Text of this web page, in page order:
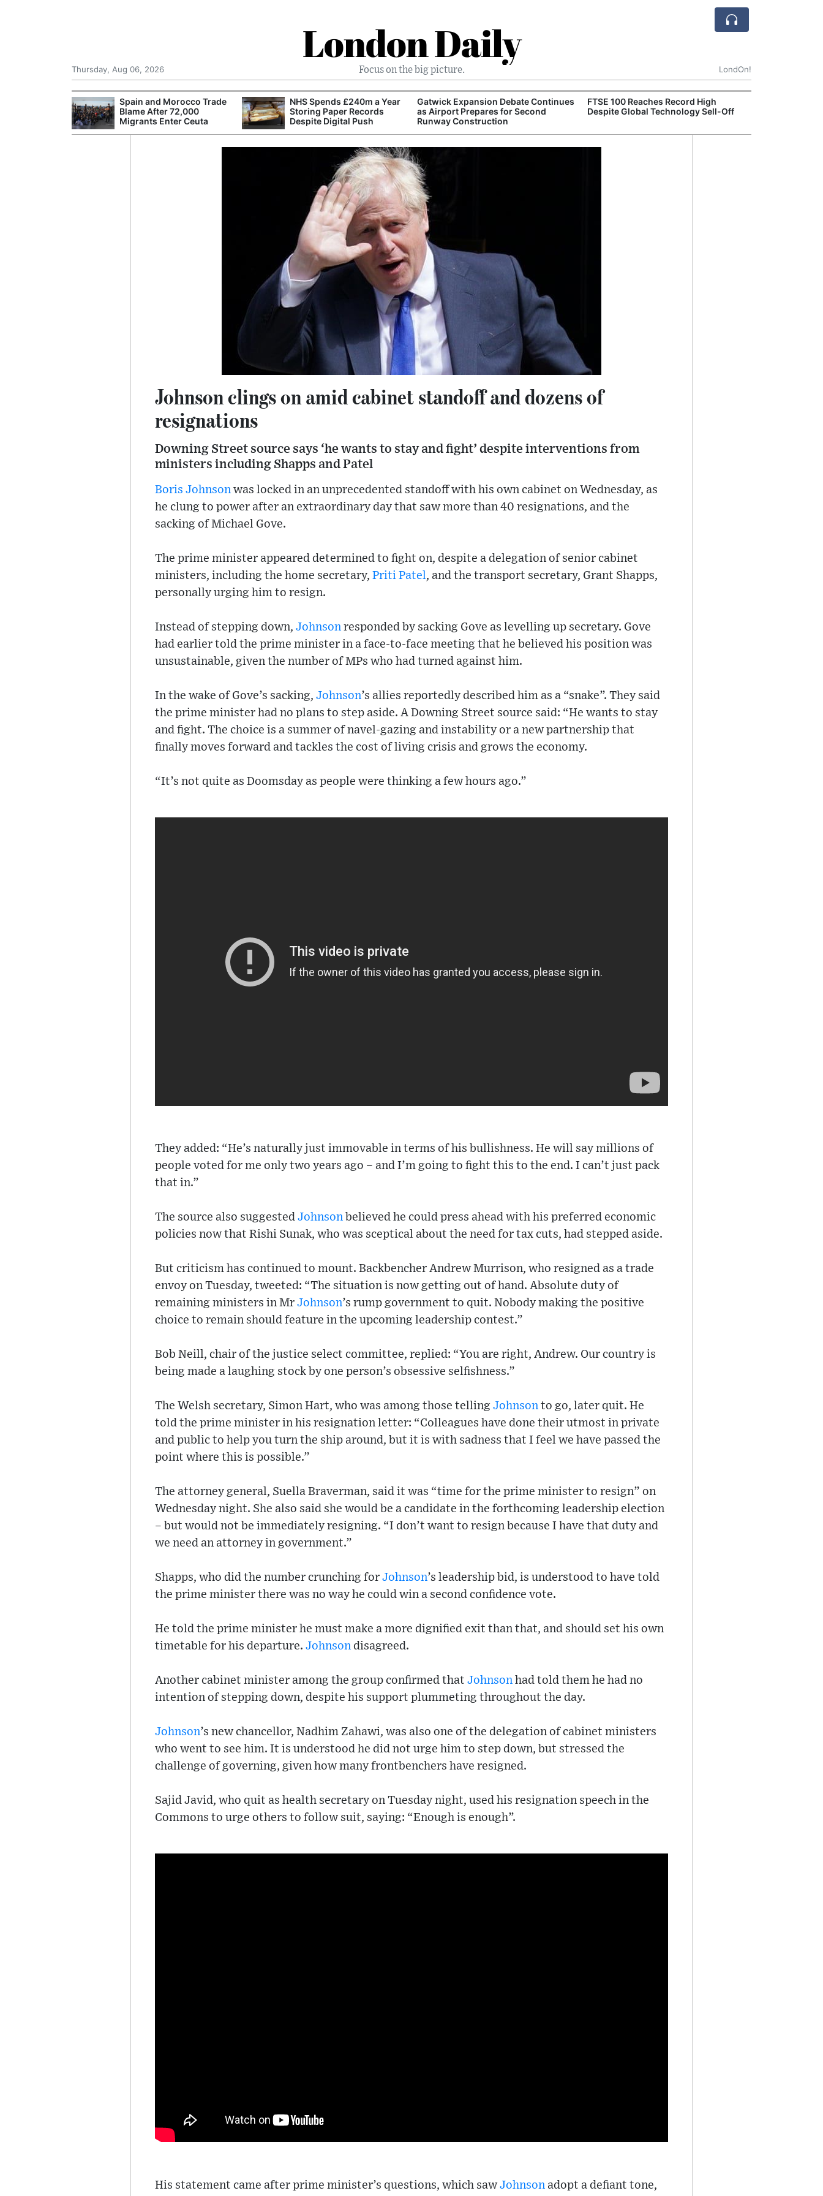
London Daily
Focus on the big picture.
Thursday, Aug 06, 2026 LondOn!
Spain and Morocco Trade
Blame After 72,000
Migrants Enter Ceuta
NHS Spends £240m a Year
Storing Paper Records
Despite Digital Push
Gatwick Expansion Debate Continues
as Airport Prepares for Second
Runway Construction
FTSE 100 Reaches Record High
Despite Global Technology Sell-Off
Johnson clings on amid cabinet standoff and dozens of
resignations
Downing Street source says ‘he wants to stay and fight’ despite interventions from
ministers including Shapps and Patel
Boris Johnson was locked in an unprecedented standoff with his own cabinet on Wednesday, as
he clung to power after an extraordinary day that saw more than 40 resignations, and the
sacking of Michael Gove.
The prime minister appeared determined to fight on, despite a delegation of senior cabinet
ministers, including the home secretary, Priti Patel, and the transport secretary, Grant Shapps,
personally urging him to resign.
Instead of stepping down, Johnson responded by sacking Gove as levelling up secretary. Gove
had earlier told the prime minister in a face-to-face meeting that he believed his position was
unsustainable, given the number of MPs who had turned against him.
In the wake of Gove’s sacking, Johnson’s allies reportedly described him as a “snake”. They said
the prime minister had no plans to step aside. A Downing Street source said: “He wants to stay
and fight. The choice is a summer of navel-gazing and instability or a new partnership that
finally moves forward and tackles the cost of living crisis and grows the economy.
“It’s not quite as Doomsday as people were thinking a few hours ago.”
They added: “He’s naturally just immovable in terms of his bullishness. He will say millions of
people voted for me only two years ago – and I’m going to fight this to the end. I can’t just pack
that in.”
The source also suggested Johnson believed he could press ahead with his preferred economic
policies now that Rishi Sunak, who was sceptical about the need for tax cuts, had stepped aside.
But criticism has continued to mount. Backbencher Andrew Murrison, who resigned as a trade
envoy on Tuesday, tweeted: “The situation is now getting out of hand. Absolute duty of
remaining ministers in Mr Johnson’s rump government to quit. Nobody making the positive
choice to remain should feature in the upcoming leadership contest.”
Bob Neill, chair of the justice select committee, replied: “You are right, Andrew. Our country is
being made a laughing stock by one person’s obsessive selfishness.”
The Welsh secretary, Simon Hart, who was among those telling Johnson to go, later quit. He
told the prime minister in his resignation letter: “Colleagues have done their utmost in private
and public to help you turn the ship around, but it is with sadness that I feel we have passed the
point where this is possible.”
The attorney general, Suella Braverman, said it was “time for the prime minister to resign” on
Wednesday night. She also said she would be a candidate in the forthcoming leadership election
– but would not be immediately resigning. “I don’t want to resign because I have that duty and
we need an attorney in government.”
Shapps, who did the number crunching for Johnson’s leadership bid, is understood to have told
the prime minister there was no way he could win a second confidence vote.
He told the prime minister he must make a more dignified exit than that, and should set his own
timetable for his departure. Johnson disagreed.
Another cabinet minister among the group confirmed that Johnson had told them he had no
intention of stepping down, despite his support plummeting throughout the day.
Johnson’s new chancellor, Nadhim Zahawi, was also one of the delegation of cabinet ministers
who went to see him. It is understood he did not urge him to step down, but stressed the
challenge of governing, given how many frontbenchers have resigned.
Sajid Javid, who quit as health secretary on Tuesday night, used his resignation speech in the
Commons to urge others to follow suit, saying: “Enough is enough”.
His statement came after prime minister’s questions, which sawJohnson adopt a defiant tone,